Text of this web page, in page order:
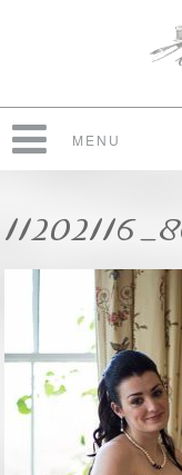
MENU